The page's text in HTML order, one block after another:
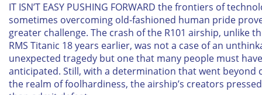
IT ISN’T EASY PUSHING FORWARD the frontiers of
sometimes overcoming old-fashioned human pride
greater challenge. The crash of the R101 airship, unlike
RMS Titanic 18 years earlier, was not a case of an
unexpected tragedy but one that many people must have
anticipated. Still, with a determination that went beyond
the realm of foolhardiness, the airship’s creators